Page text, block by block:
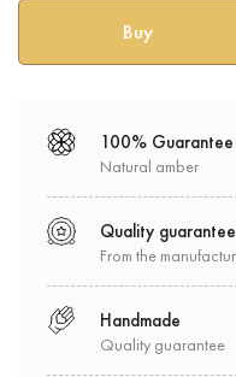
100% Guarantee
Natural amber
Quality guarantee
From the
Handmade
Quality guarantee